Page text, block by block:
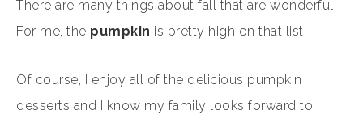
There are many things about fall that are wonderful.
For me, the pumpkin is pretty high on that list.
Of course, I enjoy all of the delicious pumpkin
desserts and I know my family looks forward to